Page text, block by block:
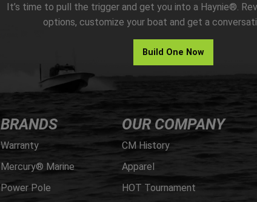
It’s time to pull the trigger and get you into a Haynie®.
options, customize your boat and get a
Build One Now
BRANDS
Warranty
Mercury® Marine
Power Pole
OUR COMPANY
CM History
Apparel
HOT Tournament